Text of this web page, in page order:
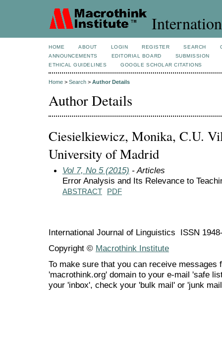
HOME ABOUT LOGIN REGISTER SEARCH
ANNOUNCEMENTS
EDITORIAL BOARD
SUBMISSION
ETHICAL GUIDELINES
GOOGLE SCHOLAR CITATIONS
Home > Search > Author Details
Author Details
Ciesielkiewicz, Monika, C.U.
University of Madrid
Vol 7, No 5 (2015) - Articles
Error Analysis and Its Relevance to
ABSTRACT PDF
International Journal of Linguistics ISSN
Copyright © Macrothink Institute
To make sure that you can receive messages
'macrothink.org' domain to your e-mail 'safe
your 'inbox', check your 'bulk mail' or 'junk